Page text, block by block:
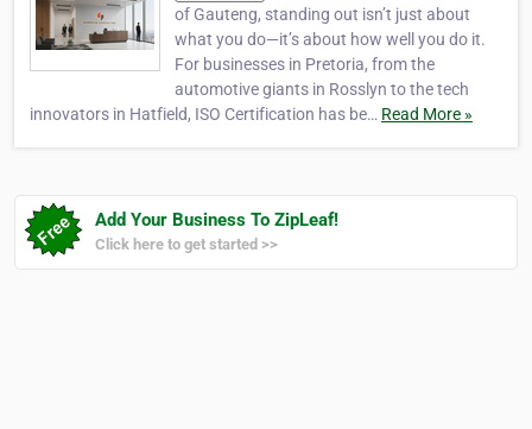
of Gauteng, standing out isn’t just about
what you do—it’s about how well you do it.
For businesses in Pretoria, from the
automotive giants in Rosslyn to the tech
innovators in Hatfield, ISO Certification has be… Read More »
Add Your Business To ZipLeaf!
Click here to get started >>